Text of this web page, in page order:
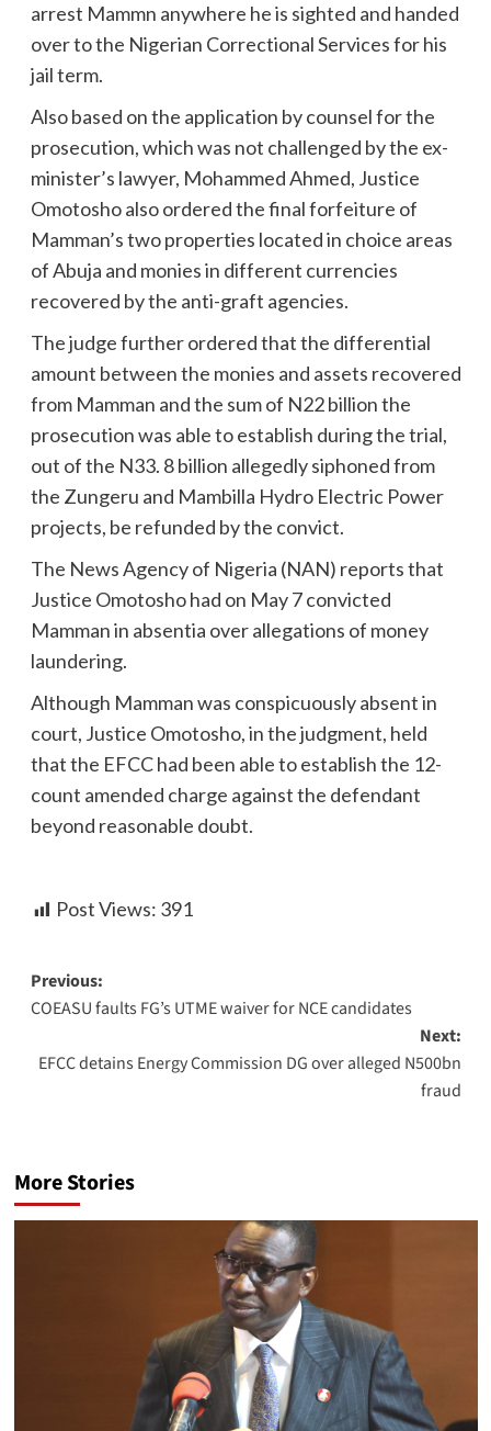
arrest Mammn anywhere he is sighted and handed
over to the Nigerian Correctional Services for his
jail term.
Also based on the application by counsel for the
prosecution, which was not challenged by the ex-
minister’s lawyer, Mohammed Ahmed, Justice
Omotosho also ordered the final forfeiture of
Mamman’s two properties located in choice areas
of Abuja and monies in different currencies
recovered by the anti-graft agencies.
The judge further ordered that the differential
amount between the monies and assets recovered
from Mamman and the sum of N22 billion the
prosecution was able to establish during the trial,
out of the N33. 8 billion allegedly siphoned from
the Zungeru and Mambilla Hydro Electric Power
projects, be refunded by the convict.
The News Agency of Nigeria (NAN) reports that
Justice Omotosho had on May 7 convicted
Mamman in absentia over allegations of money
laundering.
Although Mamman was conspicuously absent in
court, Justice Omotosho, in the judgment, held
that the EFCC had been able to establish the 12-
count amended charge against the defendant
beyond reasonable doubt.
Post Views: 391
Previous:
COEASU faults FG’s UTME waiver for NCE candidates
Next:
EFCC detains Energy Commission DG over alleged N500bn
fraud
More Stories